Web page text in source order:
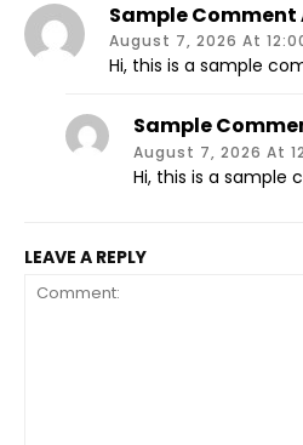
Sample
August 7, 2026 At
Hi, this is a sample
Sample
August 7, 2026 At
Hi, this is a sample
LEAVE A REPLY